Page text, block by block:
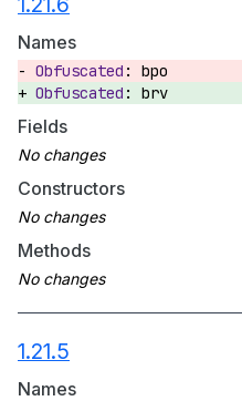
Names
bpo
brv
Fields
Constructors
Methods
1.21.5
Names